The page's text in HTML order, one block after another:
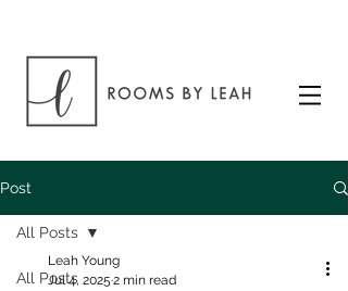
Post
All Posts
All Posts
Leah Young
Jul 4, 2025 2 min read